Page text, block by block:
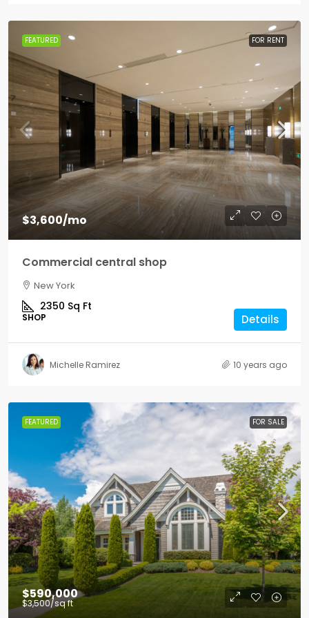
FEATURED FOR RENT
$3,600/mo
Commercial central shop
New York
2350 Sq Ft
SHOP Details
Michelle Ramirez 10 years ago
FEATURED FOR SALE
$590,000
$3,500/sq ft